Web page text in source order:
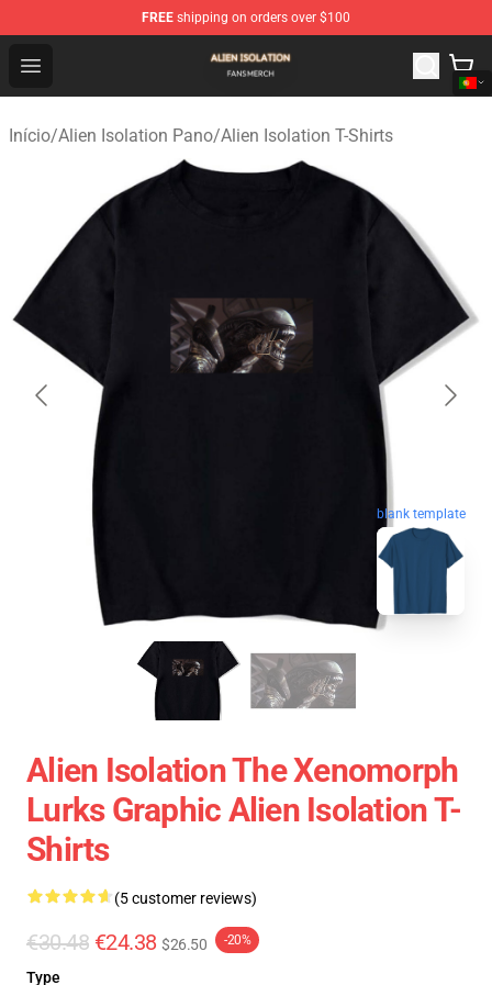
FREE shipping on orders over $100
Open menu
Alien Isolation Shop - Official Alien Isolation
Início/Alien Isolation Pano/Alien Isolation T-Shirts
blank template
Alien Isolation The Xenomorph
Lurks Graphic Alien Isolation T-
Shirts
(5 customer reviews)
€30.48 €24.38 $26.50 -20%
Type